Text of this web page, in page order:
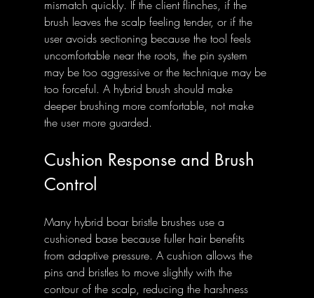
mismatch quickly. If the client flinches, if the
brush leaves the scalp feeling tender, or if the
user avoids sectioning because the tool feels
uncomfortable near the roots, the pin system
may be too aggressive or the technique may be
too forceful. A hybrid brush should make
deeper brushing more comfortable, not make
the user more guarded.
Cushion Response and Brush
Control
Many hybrid boar bristle brushes use a
cushioned base because fuller hair benefits
from adaptive pressure. A cushion allows the
pins and bristles to move slightly with the
contour of the scalp, reducing the harshness